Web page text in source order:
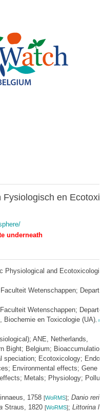
en
underneath
Physiological and
Wetenschappen;
Wetenschappen;
Biochemie en Toxicologie (UA),
ANE, Netherlands,
Bight; Belgium;
speciation; Ecotoxicology;
Environmental effects; Gene
Metals; Physiology;
1758 [WoRMS]; Danio rerio
Straus, 1820 [WoRMS]; Littorina